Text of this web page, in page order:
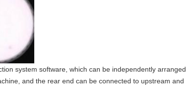
system software, which can be independently arranged
and the rear end can be connected to upstream and